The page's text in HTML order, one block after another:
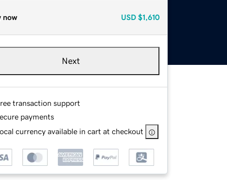
now USD $1,610
Next
transaction support
payments
currency available in cart at checkout